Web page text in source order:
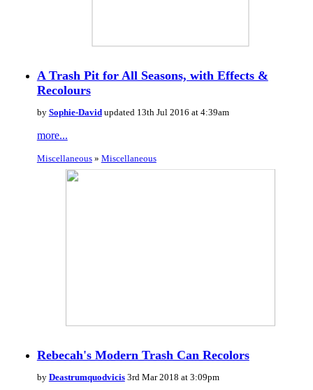
A Trash Pit for All Seasons, with Effects &
Recolours
by Sophie-Davidupdated 13th Jul 2016 at 4:39am
more...
Miscellaneous» Miscellaneous
Rebecah's Modern Trash Can Recolors
by Deastrumquodvicis3rd Mar 2018 at 3:09pm